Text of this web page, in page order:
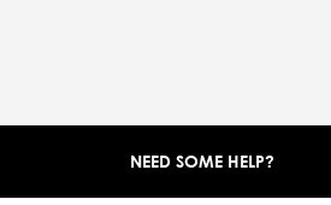
NEED SOME HELP?